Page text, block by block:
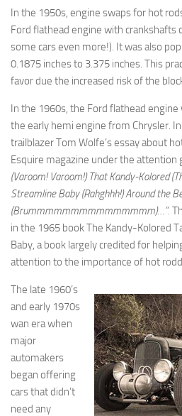
In the 1950s, engine swaps for hot
Ford flathead engine with crankshafts
some cars even more!). It was also
0.1875 inches to 3.375 inches. This
favor due the increased risk of the
In the 1960s, the Ford flathead
the early hemi engine from Chrysler.
trailblazer Tom Wolfe’s essay about
Esquire magazine under the attention
(Varoom! Varoom!) That Kandy-Kolored
Streamline Baby (Rahghhh!) Around the
(Brummmmmmmmmmmmmmm)…”.
in the 1965 book The Kandy-Kolored
Baby, a book largely credited for
attention to the importance of hot
The late 1960’s
and early 1970s
wan era when
major
automakers
began offering
cars that didn’t
need any